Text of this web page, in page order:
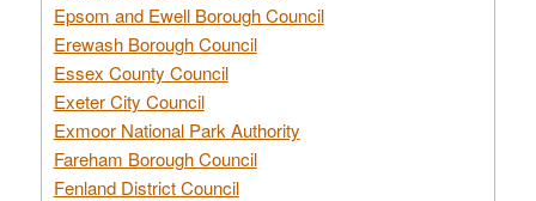
Epsom and Ewell Borough Council
Erewash Borough Council
Essex County Council
Exeter City Council
Exmoor National Park Authority
Fareham Borough Council
Fenland District Council